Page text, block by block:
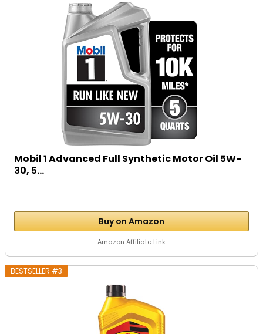
Mobil 1 Advanced Full Synthetic Motor Oil 5W-
30, 5...
Buy on Amazon
Amazon Affiliate Link
BESTSELLER #3